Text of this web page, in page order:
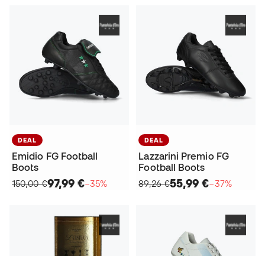
DEAL
Emidio FG Football
Boots
150,00 €97,99 €−35%
DEAL
Lazzarini Premio FG
Football Boots
89,26 €55,99 €−37%